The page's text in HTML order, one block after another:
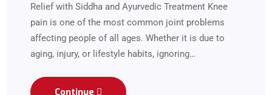
Relief with Siddha and Ayurvedic Treatment Knee
pain is one of the most common joint problems
affecting people of all ages. Whether it is due to
aging, injury, or lifestyle habits, ignoring…
Continue